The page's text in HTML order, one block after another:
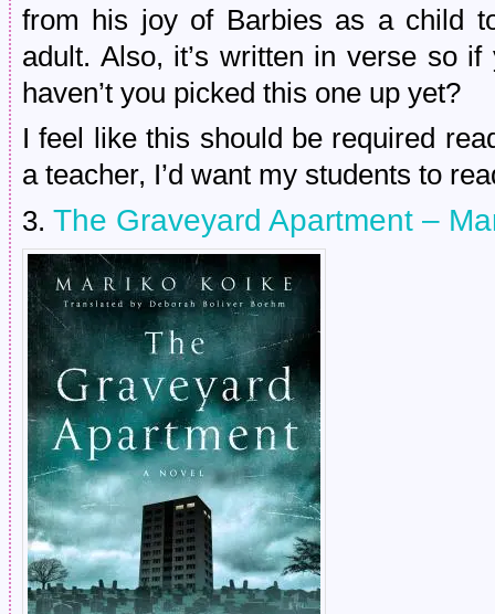
from his joy of Barbies as a child
adult. Also, it’s written in verse so
haven’t you picked this one up yet?
I feel like this should be required
a teacher, I’d want my students to
3. The Graveyard Apartment –